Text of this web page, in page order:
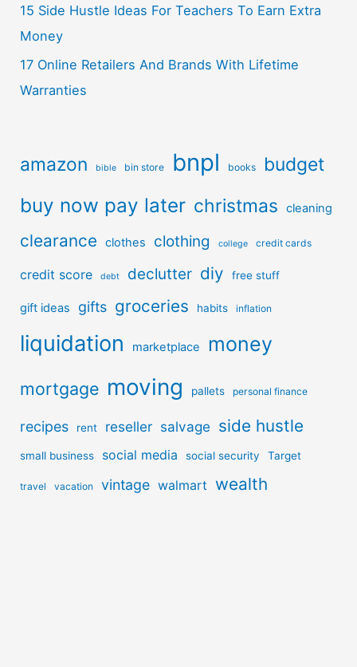
15 Side Hustle Ideas For Teachers To Earn Extra
Money
17 Online Retailers And Brands With Lifetime
Warranties
amazon bible bin store bnpl books budget
buy now pay later christmas cleaning
clearance clothes clothing college credit cards
credit score debt declutter diy free stuff
gift ideas gifts groceries habits inflation
liquidation marketplace money
mortgage moving pallets personal finance
recipes rent reseller salvage side hustle
small business social media social security Target
travel vacation vintage walmart wealth